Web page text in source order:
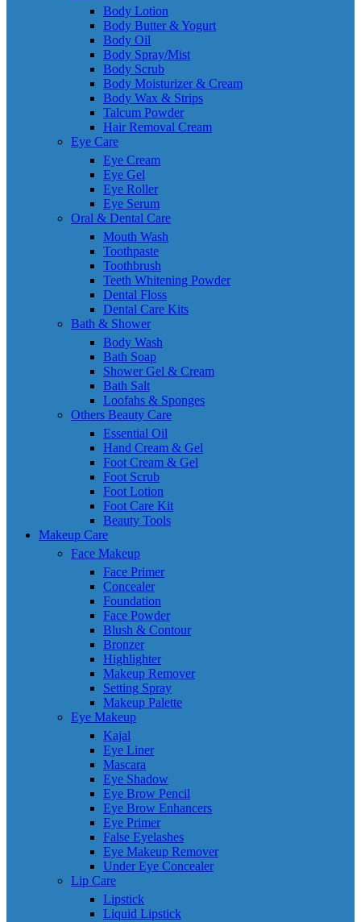
Body Lotion
Body Butter & Yogurt
Body Oil
Body Spray/Mist
Body Scrub
Body Moisturizer & Cream
Body Wax & Strips
Talcum Powder
Hair Removal Cream
Eye Care
Eye Cream
Eye Gel
Eye Roller
Eye Serum
Oral & Dental Care
Mouth Wash
Toothpaste
Toothbrush
Teeth Whitening Powder
Dental Floss
Dental Care Kits
Bath & Shower
Body Wash
Bath Soap
Shower Gel & Cream
Bath Salt
Loofahs & Sponges
Others Beauty Care
Essential Oil
Hand Cream & Gel
Foot Cream & Gel
Foot Scrub
Foot Lotion
Foot Care Kit
Beauty Tools
Makeup Care
Face Makeup
Face Primer
Concealer
Foundation
Face Powder
Blush & Contour
Bronzer
Highlighter
Makeup Remover
Setting Spray
Makeup Palette
Eye Makeup
Kajal
Eye Liner
Mascara
Eye Shadow
Eye Brow Pencil
Eye Brow Enhancers
Eye Primer
False Eyelashes
Eye Makeup Remover
Under Eye Concealer
Lip Care
Lipstick
Liquid Lipstick